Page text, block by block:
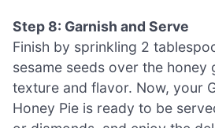
Step 8: Garnish and Serve
Finish by sprinkling 2
sesame seeds over the honey
texture and flavor. Now, your
Honey Pie is ready to be